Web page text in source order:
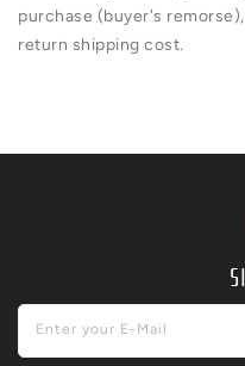
purchase (buyer's
return shipping cost.
Enter your E-Mail